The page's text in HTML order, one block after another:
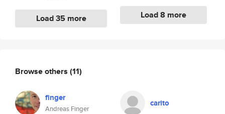
Load 35 more Load 8 more
Browse others (11)
finger
Andreas Finger
carito